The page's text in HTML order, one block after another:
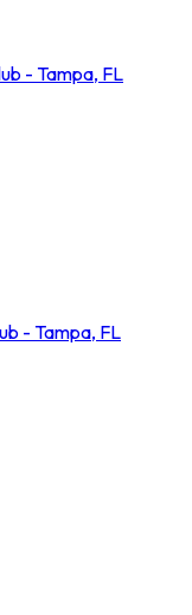
- Tampa, FL
- Tampa, FL